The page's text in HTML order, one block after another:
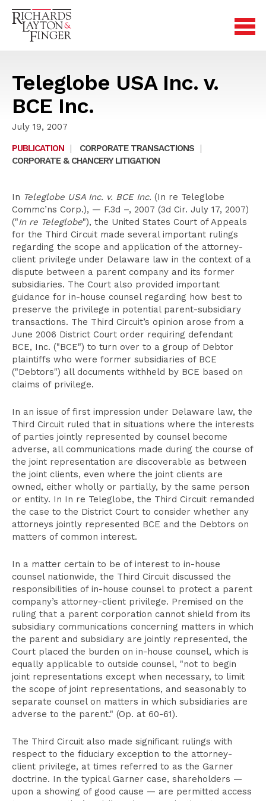
Teleglobe USA Inc. v.
BCE Inc.
July 19, 2007
PUBLICATION
| CORPORATE TRANSACTIONS
|
CORPORATE & CHANCERY LITIGATION
In Teleglobe USA Inc. v. BCE Inc. (In re Teleglobe
Commc’ns Corp.), — F.3d –, 2007 (3d Cir. July 17, 2007)
("In re Teleglobe"), the United States Court of Appeals
for the Third Circuit made several important rulings
regarding the scope and application of the attorney-
client privilege under Delaware law in the context of a
dispute between a parent company and its former
subsidiaries. The Court also provided important
guidance for in-house counsel regarding how best to
preserve the privilege in potential parent-subsidiary
transactions. The Third Circuit’s opinion arose from a
June 2006 District Court order requiring defendant
BCE, Inc. ("BCE") to turn over to a group of Debtor
plaintiffs who were former subsidiaries of BCE
("Debtors") all documents withheld by BCE based on
claims of privilege.
In an issue of first impression under Delaware law, the
Third Circuit ruled that in situations where the interests
of parties jointly represented by counsel become
adverse, all communications made during the course of
the joint representation are discoverable as between
the joint clients, even where the joint clients are
owned, either wholly or partially, by the same person
or entity. In In re Teleglobe, the Third Circuit remanded
the case to the District Court to consider whether any
attorneys jointly represented BCE and the Debtors on
matters of common interest.
In a matter certain to be of interest to in-house
counsel nationwide, the Third Circuit discussed the
responsibilities of in-house counsel to protect a parent
company’s attorney-client privilege. Premised on the
ruling that a parent corporation cannot shield from its
subsidiary communications concerning matters in which
the parent and subsidiary are jointly represented, the
Court placed the burden on in-house counsel, which is
equally applicable to outside counsel, "not to begin
joint representations except when necessary, to limit
the scope of joint representations, and seasonably to
separate counsel on matters in which subsidiaries are
adverse to the parent." (Op. at 60-61).
The Third Circuit also made significant rulings with
respect to the fiduciary exception to the attorney-
client privilege, at times referred to as the Garner
doctrine. In the typical Garner case, shareholders —
upon a showing of good cause — are permitted access